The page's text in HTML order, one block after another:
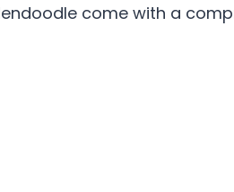
come with a